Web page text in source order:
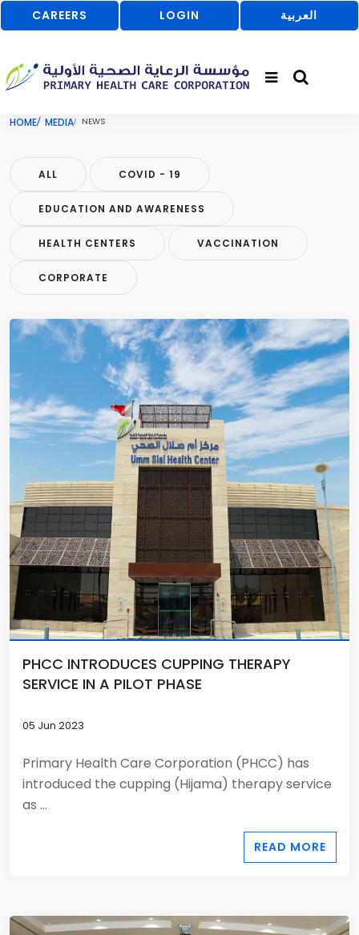
CAREERS LOGIN العربية
HOME MEDIA NEWS
ALL COVID - 19
EDUCATION AND AWARENESS
HEALTH CENTERS VACCINATION
CORPORATE
PHCC INTRODUCES CUPPING THERAPY
SERVICE IN A PILOT PHASE
05 Jun 2023
Primary Health Care Corporation (PHCC) has
introduced the cupping (Hijama) therapy service
as ...
READ MORE